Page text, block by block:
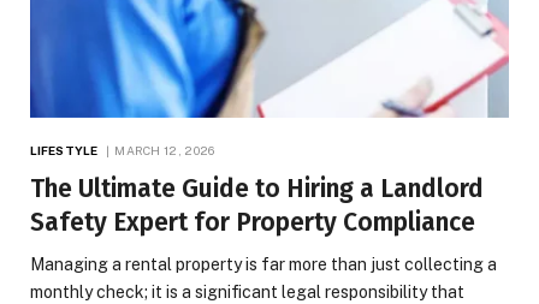
LIFESTYLE MARCH 12, 2026
The Ultimate Guide to Hiring a Landlord
Safety Expert for Property Compliance
Managing a rental property is far more than just collecting a
monthly check; it is a significant legal responsibility that